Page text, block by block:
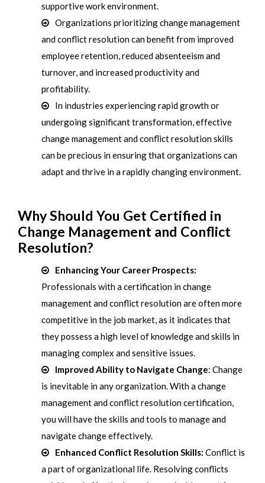
supportive work environment.
Organizations prioritizing change management
and conflict resolution can benefit from improved
employee retention, reduced absenteeism and
turnover, and increased productivity and
profitability.
In industries experiencing rapid growth or
undergoing significant transformation, effective
change management and conflict resolution skills
can be precious in ensuring that organizations can
adapt and thrive in a rapidly changing environment.
Why Should You Get Certified in
Change Management and Conflict
Resolution?
Enhancing Your Career Prospects:
Professionals with a certification in change
management and conflict resolution are often more
competitive in the job market, as it indicates that
they possess a high level of knowledge and skills in
managing complex and sensitive issues.
Improved Ability to Navigate Change: Change
is inevitable in any organization. With a change
management and conflict resolution certification,
you will have the skills and tools to manage and
navigate change effectively.
Enhanced Conflict Resolution Skills: Conflict is
a part of organizational life. Resolving conflicts